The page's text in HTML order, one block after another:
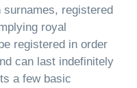
surnames, registered
royal
registered in order
can last indefinitely
a few basic